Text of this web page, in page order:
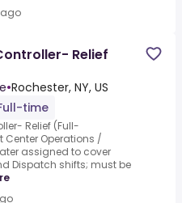
Relief
•Rochester, NY, US
time
Relief (Full-
Center Operations /
assigned to cover
Dispatch shifts; must be